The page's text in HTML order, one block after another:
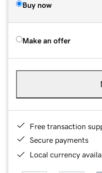
Buy now
Make an offer
Free transaction
Secure payments
Local currency